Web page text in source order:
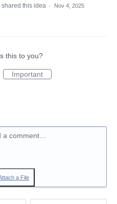
shared this idea ·
Nov 4, 2025
this to you?
Important
a comment…
a File